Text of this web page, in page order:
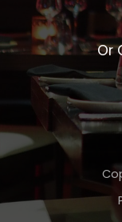
Or